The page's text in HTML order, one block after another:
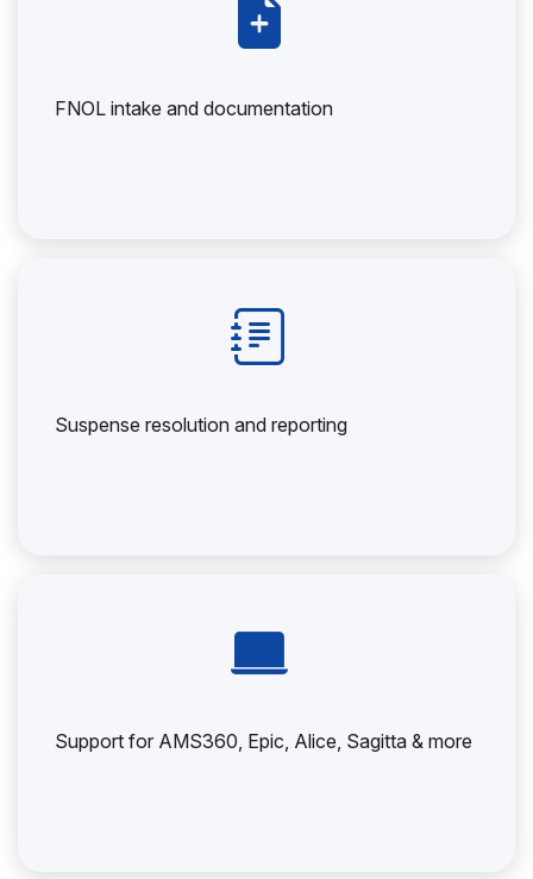
FNOL intake and documentation
Suspense resolution and reporting
Support for AMS360, Epic, Alice, Sagitta & more